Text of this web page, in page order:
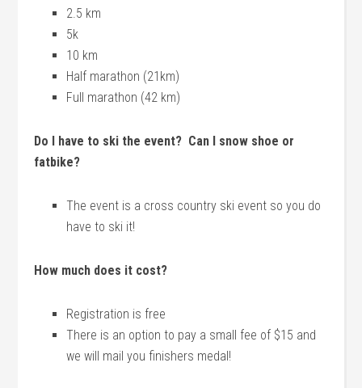
2.5 km
5k
10 km
Half marathon (21km)
Full marathon (42 km)
Do I have to ski the event? Can I snow shoe or
fatbike?
The event is a cross country ski event so you do
have to ski it!
How much does it cost?
Registration is free
There is an option to pay a small fee of $15 and
we will mail you finishers medal!